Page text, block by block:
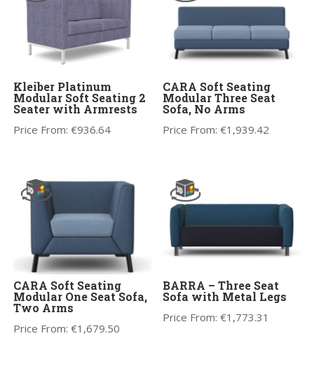
Kleiber Platinum
Modular Soft Seating 2
Seater with Armrests
Price From:€936.64
CARA Soft Seating
Modular Three Seat
Sofa, No Arms
Price From:€1,939.42
CARA Soft Seating
Modular One Seat Sofa,
Two Arms
Price From:€1,679.50
BARRA – Three Seat
Sofa with Metal Legs
Price From:€1,773.31